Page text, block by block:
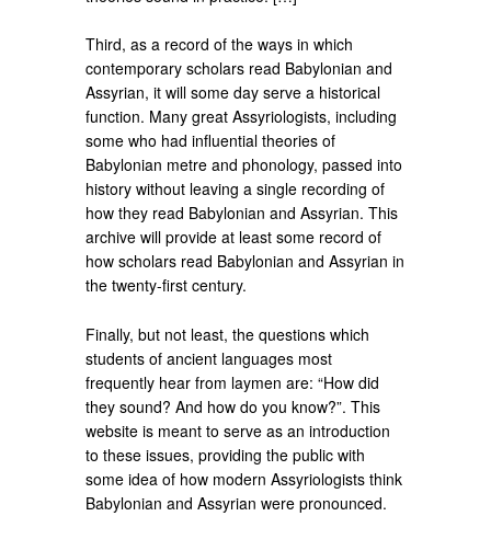
Third, as a record of the ways in which
contemporary scholars read Babylonian and
Assyrian, it will some day serve a historical
function. Many great Assyriologists, including
some who had influential theories of
Babylonian metre and phonology, passed into
history without leaving a single recording of
how they read Babylonian and Assyrian. This
archive will provide at least some record of
how scholars read Babylonian and Assyrian in
the twenty-first century.
Finally, but not least, the questions which
students of ancient languages most
frequently hear from laymen are: “How did
they sound? And how do you know?”. This
website is meant to serve as an introduction
to these issues, providing the public with
some idea of how modern Assyriologists think
Babylonian and Assyrian were pronounced.